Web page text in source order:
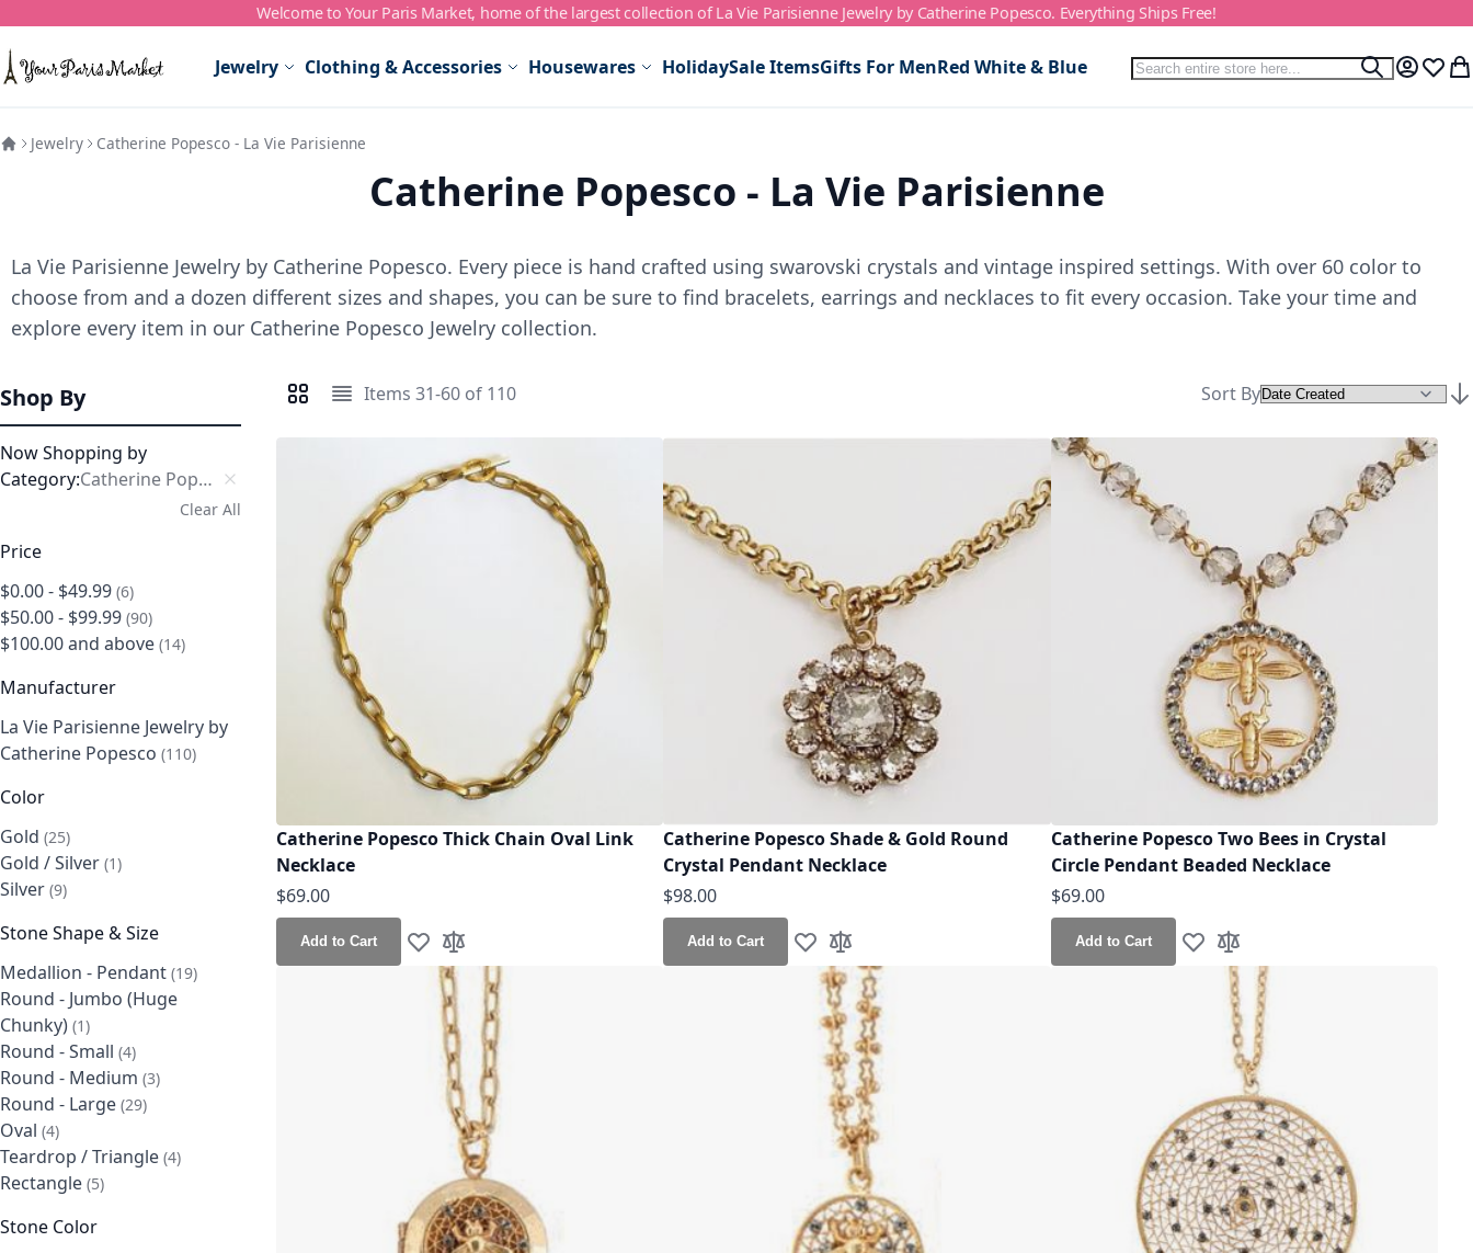
Skip to Content Welcome to Your Paris Market, home of the largest collection of La Vie Parisienne Jewelry by Catherine Popesco. Everything Ships Free!
Jewelry Clothing & Accessories Housewares HolidaySale ItemsGifts For MenRed White & Blue Search
Search
My Wish
Jewelry Catherine Popesco - La Vie Parisienne
Catherine Popesco - La Vie Parisienne
La Vie Parisienne Jewelry by Catherine Popesco. Every piece is hand crafted using swarovski crystals and vintage inspired settings. With over 60 color to
choose from and a dozen different sizes and shapes, you can be sure to find bracelets, earrings and necklaces to fit every occasion. Take your time and
explore every item in our Catherine Popesco Jewelry collection.
Shop By
Now Shopping by
Category
Catherine Popesco Necklaces Remove This Item
Clear All
Price
$0.00- $49.99 6
items
$50.00- $99.99 90
items
$100.00and above 14
items
Manufacturer
La Vie Parisienne Jewelry by
Catherine Popesco 110
items
Color
Gold 25
items
Gold / Silver 1
item
Silver 9
items
Stone Shape & Size
Medallion - Pendant 19
items
Round - Jumbo (Huge
Chunky) 1
item
Round - Small 4
items
Round - Medium 3
items
Round - Large 29
items
Oval 4
items
Teardrop / Triangle 4
items
Rectangle 5
items
Stone Color
View as Items 31-60 of 110
Sort By
Catherine Popesco Thick Chain Oval Link
Necklace
$69.00
Add to Cart Add to Wish List
Add to Compare
Catherine Popesco Shade & Gold Round
Crystal Pendant Necklace
$98.00
Add to Cart Add to Wish List
Add to Compare
Catherine Popesco Two Bees in Crystal
Circle Pendant Beaded Necklace
$69.00
Add to Cart Add to Wish List
Add to Compare